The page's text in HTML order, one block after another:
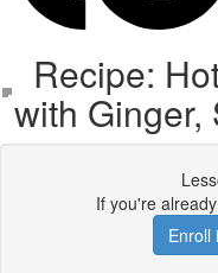
Recipe:
with
If you're
Enroll